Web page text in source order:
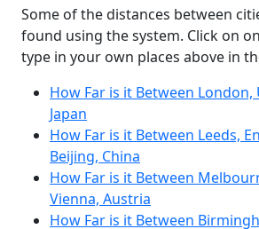
Some of the distances between
found using the system. Click on
type in your own places above in
How Far is it Between London,
Japan
How Far is it Between Leeds,
Beijing, China
How Far is it Between
Vienna, Austria
How Far is it Between